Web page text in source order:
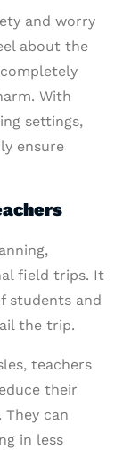
and worry
about the
With
settings,
ensure
field trips. It
students and
the trip.
teachers
their
can
in less